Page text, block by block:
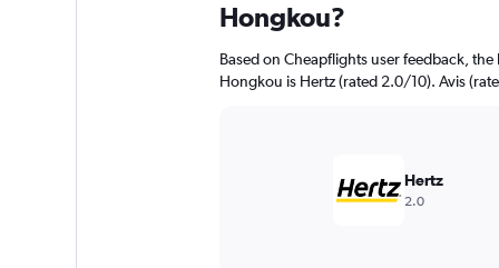
Hongkou?
Based on Cheapflights user feedback,
Hongkou is Hertz (rated 2.0/10). Avis
Hertz
2.0